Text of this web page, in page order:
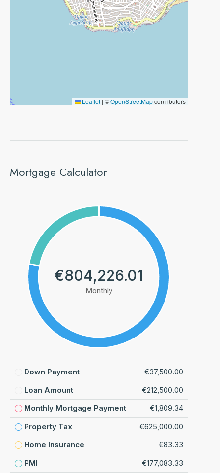
Leaflet | ©OpenStreetMapcontributors
Mortgage Calculator
€804,226.01
Monthly
Down Payment
€37,500.00
Loan Amount
€212,500.00
Monthly Mortgage Payment
€1,809.34
Property Tax
€625,000.00
Home Insurance
€83.33
PMI
€177,083.33